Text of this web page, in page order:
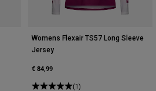
Womens Flexair TS57 Long Sleeve
Jersey
€ 84,99
(1)